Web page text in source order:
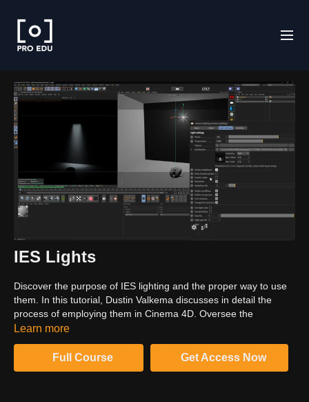
IES Lights
Discover the purpose of IES lighting and the proper way to use
them. In this tutorial, Dustin Valkema discusses in detail the
process of employing them in Cinema 4D. Oversee the
complete tutorial to comprehend his techniques and learn his
Learn more
Full Course Get Access Now